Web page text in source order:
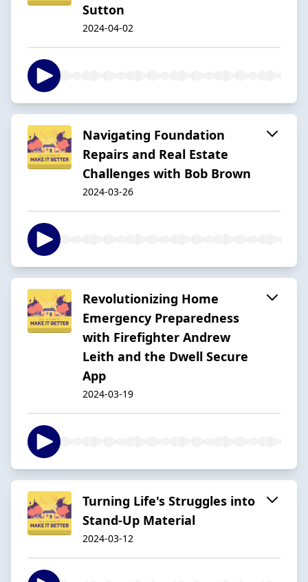
Sutton
2024-04-02
Navigating Foundation
Repairs and Real Estate
Challenges with Bob Brown
2024-03-26
Revolutionizing Home
Emergency Preparedness
with Firefighter Andrew
Leith and the Dwell Secure
App
2024-03-19
Turning Life's Struggles into
Stand-Up Material
2024-03-12